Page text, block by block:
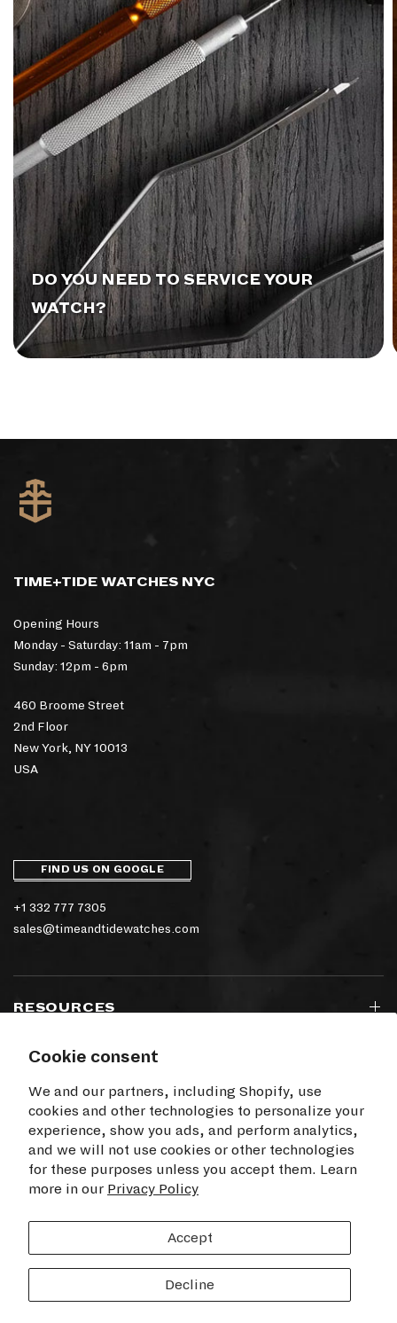
Cookie consent
We and our partners, including Shopify, use
cookies and other technologies to personalize your
experience, show you ads, and perform analytics,
and we will not use cookies or other technologies
for these purposes unless you accept them. Learn
more in our Privacy Policy
Accept
Decline
DO YOU NEED TO SERVICE YOUR
WATCH?
TIME+TIDE WATCHES NYC
Opening Hours
Monday - Saturday: 11am - 7pm
Sunday: 12pm - 6pm
460 Broome Street
2nd Floor
New York, NY 10013
USA
FIND US ON GOOGLE
+1 332 777 7305
sales@timeandtidewatches.com
RESOURCES
I agree to receive electronic communications
from Time+Tide